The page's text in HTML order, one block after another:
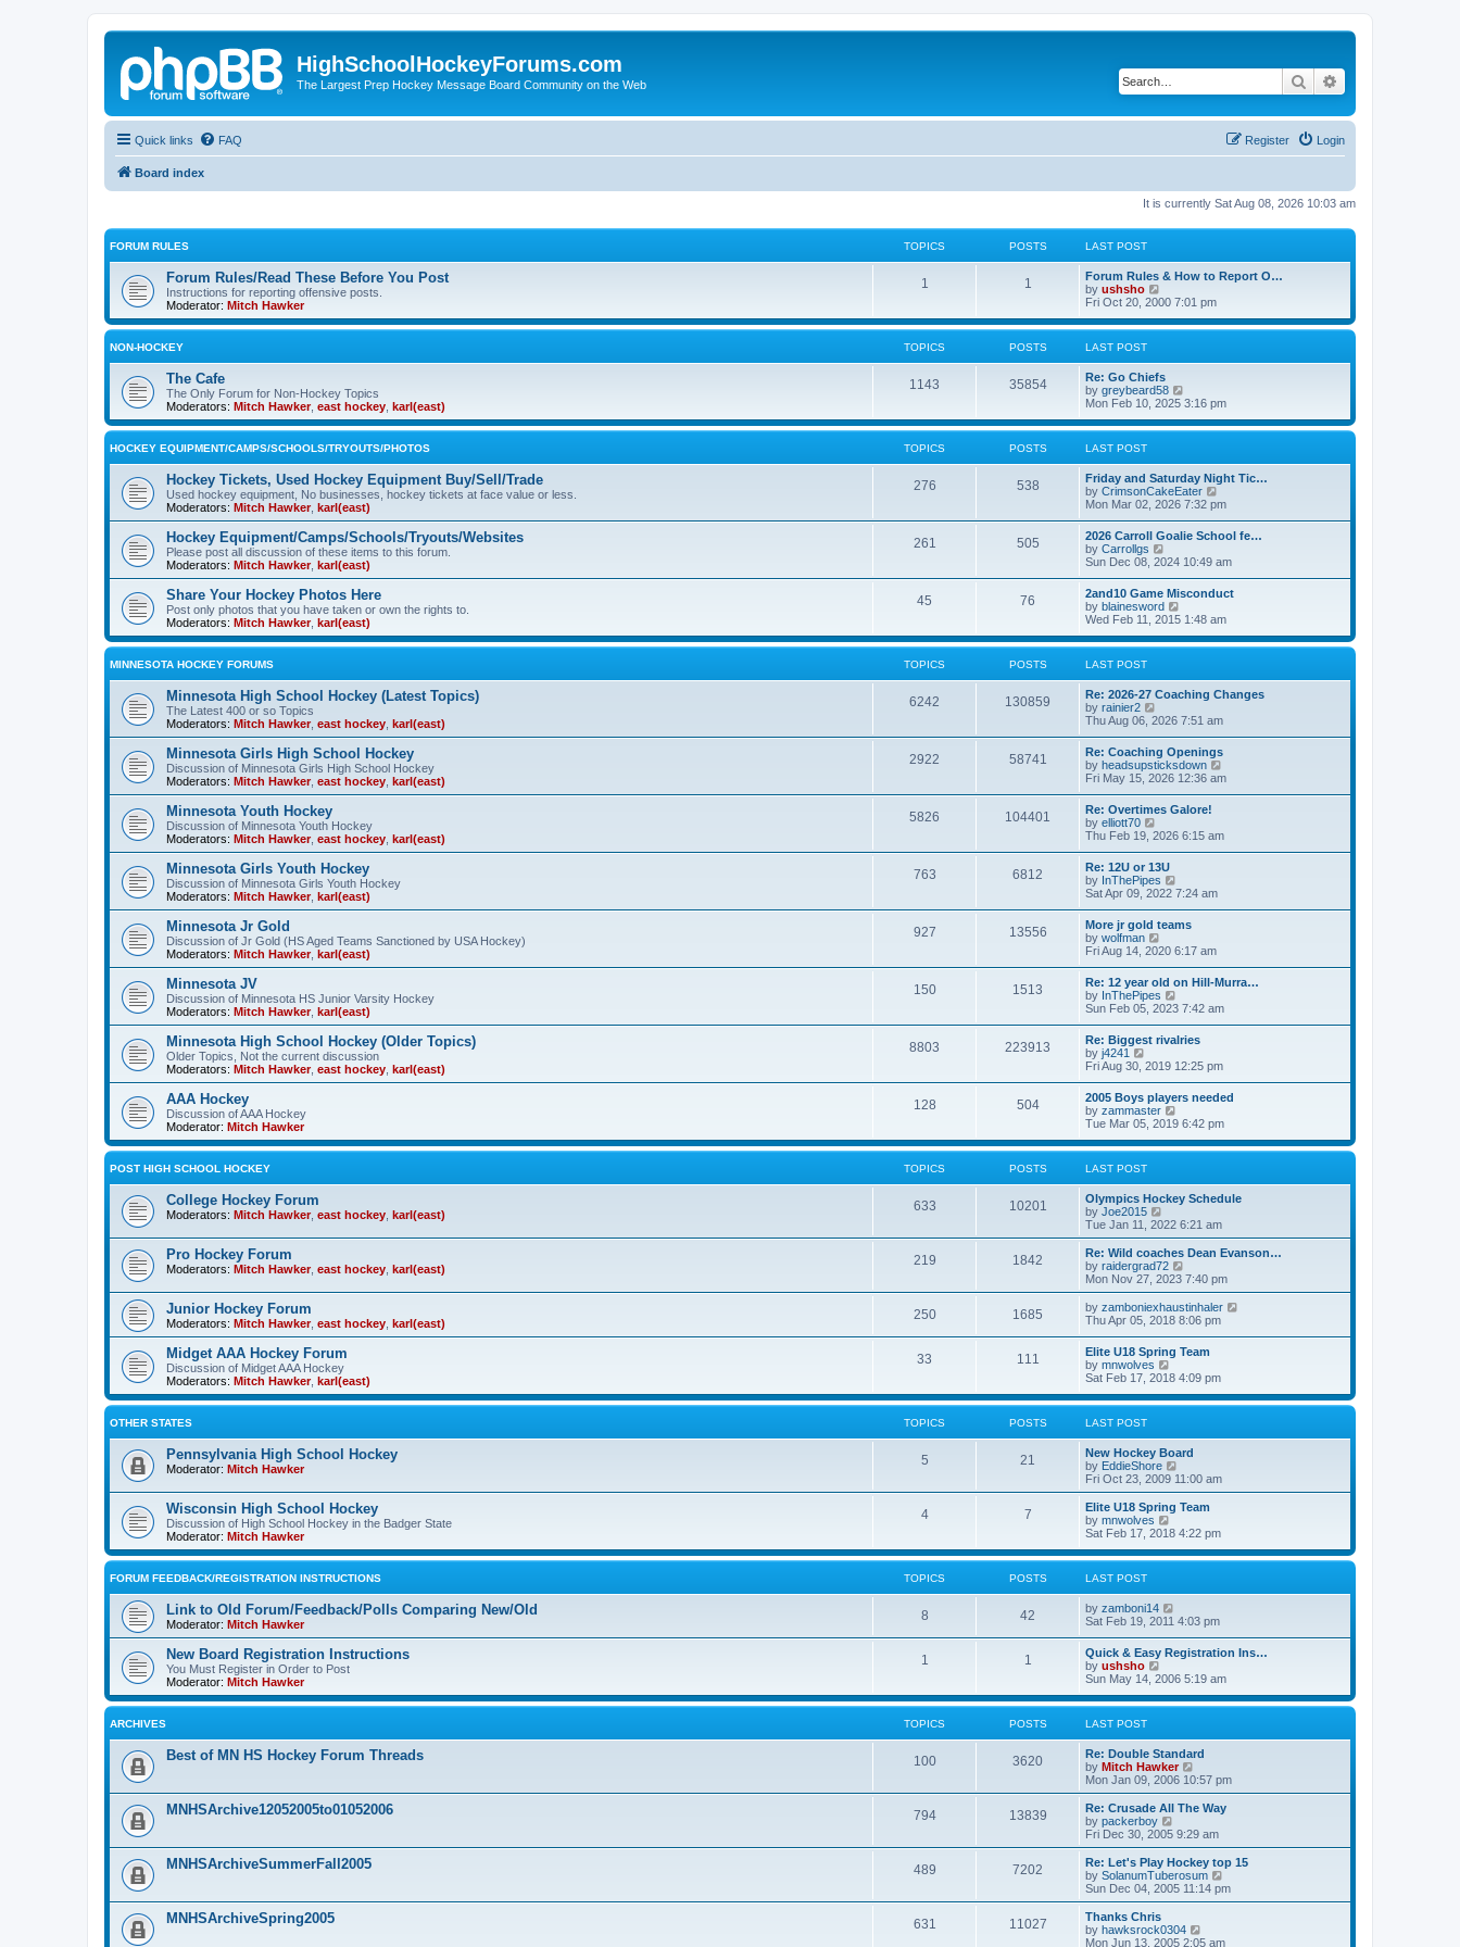
HighSchoolHockeyForums.com
The Largest Prep Hockey Message Board Community on the Web Search
Quick links FAQ Login
Register
Board index
It is currently Sat Aug 08, 2026 10:03 am
FORUM RULES TOPICS POSTS LAST POST
Forum Rules/Read These Before You Post
Instructions for reporting offensive posts.
Moderator: Mitch Hawker
1 1
Forum Rules & How to Report O…
by ushsho
i
w
e
l
a
t
e
s
s
t
Fri Oct 20, 2000 7:01 pm
NON-HOCKEY TOPICS POSTS LAST POST
The Cafe
The Only Forum for Non-Hockey Topics
Moderators: Mitch Hawker, east hockey karl(east)
1143 35854
Re: Go Chiefs
by greybeard58
i
w
e
l
a
t
e
s
p
s
t
Mon Feb 10, 2025 3:16 pm
HOCKEY EQUIPMENT/CAMPS/SCHOOLS/TRYOUTS/PHOTOS TOPICS POSTS LAST POST
Hockey Tickets, Used Hockey Equipment Buy/Sell/Trade
Used hockey equipment, No businesses, hockey tickets at face value or less.
Moderators: Mitch Hawker, karl(east)
276 538
Friday and Saturday Night Tic…
by CrimsonCakeEater
i
t
e
l
a
e
s
t
s
t
Mon Mar 02, 2026 7:32 pm
Hockey Equipment/Camps/Schools/Tryouts/Websites
Please post all discussion of these items to this forum.
Moderators: Mitch Hawker, karl(east)
261 505
2026 Carroll Goalie School fe…
by Carrollgs
i
w
t
h
e
l
a
e
s
p
s
t
Sun Dec 08, 2024 10:49 am
Share Your Hockey Photos Here
Post only photos that you have taken or own the rights to.
Moderators: Mitch Hawker, karl(east)
45 76
2and10 Game Misconduct
by blainesword
i
w
e
l
t
e
s
t
p
s
t
Wed Feb 11, 2015 1:48 am
MINNESOTA HOCKEY FORUMS TOPICS POSTS LAST POST
Minnesota High School Hockey (Latest Topics)
The Latest 400 or so Topics
Moderators: Mitch Hawker, east hockey karl(east)
6242 130859
Re: 2026-27 Coaching Changes
by rainier2
i
t
h
e
l
a
e
s
t
p
o
s
t
Thu Aug 06, 2026 7:51 am
Minnesota Girls High School Hockey
Discussion of Minnesota Girls High School Hockey
Moderators: Mitch Hawker, east hockey karl(east)
2922 58741
Re: Coaching Openings
by headsupsticksdown
i
e
l
s
t
Fri May 15, 2026 12:36 am
Minnesota Youth Hockey
Discussion of Minnesota Youth Hockey
Moderators: Mitch Hawker, east hockey karl(east)
5826 104401
Re: Overtimes Galore!
by elliott70
i
w
t
h
e
l
a
t
e
s
t
p
o
s
t
Thu Feb 19, 2026 6:15 am
Minnesota Girls Youth Hockey
Discussion of Minnesota Girls Youth Hockey
Moderators: Mitch Hawker, karl(east)
763 6812
Re: 12U or 13U
by InThePipes
i
t
h
e
l
a
e
s
t
p
o
s
t
Sat Apr 09, 2022 7:24 am
Minnesota Jr Gold
Discussion of Jr Gold (HS Aged Teams Sanctioned by USA Hockey)
Moderators: Mitch Hawker, karl(east)
927 13556
More jr gold teams
by wolfman
i
w
t
h
e
l
a
e
s
t
p
o
s
t
Fri Aug 14, 2020 6:17 am
Minnesota JV
Discussion of Minnesota HS Junior Varsity Hockey
Moderators: Mitch Hawker, karl(east)
150 1513
Re: 12 year old on Hill-Murra…
by InThePipes
i
w
t
h
e
l
a
e
s
t
s
t
Sun Feb 05, 2023 7:42 am
Minnesota High School Hockey (Older Topics)
Older Topics, Not the current discussion
Moderators: Mitch Hawker, east hockey karl(east)
8803 223913
Re: Biggest rivalries
by j4241
i
t
h
e
l
a
t
e
s
t
p
o
t
Fri Aug 30, 2019 12:25 pm
AAA Hockey
Discussion of AAA Hockey
Moderator: Mitch Hawker
128 504
2005 Boys players needed
by zammaster
i
w
e
l
t
e
s
t
p
o
s
t
Tue Mar 05, 2019 6:42 pm
POST HIGH SCHOOL HOCKEY TOPICS POSTS LAST POST
College Hockey Forum
Moderators: Mitch Hawker, east hockey karl(east)
633 10201
Olympics Hockey Schedule
by Joe2015
i
e
w
t
h
a
t
e
s
t
p
o
s
Tue Jan 11, 2022 6:21 am
Pro Hockey Forum
Moderators: Mitch Hawker, east hockey karl(east)
219 1842
Re: Wild coaches Dean Evanson…
by raidergrad72
i
e
w
t
e
l
t
e
s
o
s
Mon Nov 27, 2023 7:40 pm
Junior Hockey Forum
Moderators: Mitch Hawker, east hockey karl(east)
250 1685 by zamboniexhaustinhaler
l
a
e
Thu Apr 05, 2018 8:06 pm
Midget AAA Hockey Forum
Discussion of Midget AAA Hockey
Moderators: Mitch Hawker, karl(east)
33 111
Elite U18 Spring Team
by mnwolves
i
w
e
l
a
t
e
s
p
s
Sat Feb 17, 2018 4:09 pm
OTHER STATES TOPICS POSTS LAST POST
Pennsylvania High School Hockey
Moderator: Mitch Hawker
5 21
New Hockey Board
by EddieShore
i
e
w
h
l
e
t
s
t
Fri Oct 23, 2009 11:00 am
Wisconsin High School Hockey
Discussion of High School Hockey in the Badger State
Moderator: Mitch Hawker
4 7
Elite U18 Spring Team
by mnwolves
i
w
e
l
a
t
e
t
o
Sat Feb 17, 2018 4:22 pm
FORUM FEEDBACK/REGISTRATION INSTRUCTIONS TOPICS POSTS LAST POST
Link to Old Forum/Feedback/Polls Comparing New/Old
Moderator: Mitch Hawker
8 42 by zamboni14
t
h
e
l
a
e
s
t
p
s
Sat Feb 19, 2011 4:03 pm
New Board Registration Instructions
You Must Register in Order to Post
Moderator: Mitch Hawker
1 1
Quick & Easy Registration Ins…
by ushsho
i
w
e
l
a
t
e
s
t
p
o
s
t
Sun May 14, 2006 5:19 am
ARCHIVES TOPICS POSTS LAST POST
Best of MN HS Hockey Forum Threads 100 3620
Re: Double Standard
by Mitch Hawker
i
e
w
h
a
t
e
p
Mon Jan 09, 2006 10:57 pm
MNHSArchive12052005to01052006 794 13839
Re: Crusade All The Way
by packerboy
e
w
t
h
a
t
Fri Dec 30, 2005 9:29 am
MNHSArchiveSummerFall2005 489 7202
Re: Let's Play Hockey top 15
by SolanumTuberosum
i
e
h
Sun Dec 04, 2005 11:14 pm
MNHSArchiveSpring2005 631 11027
Thanks Chris
by hawksrock0304
i
Mon Jun 13, 2005 2:05 am